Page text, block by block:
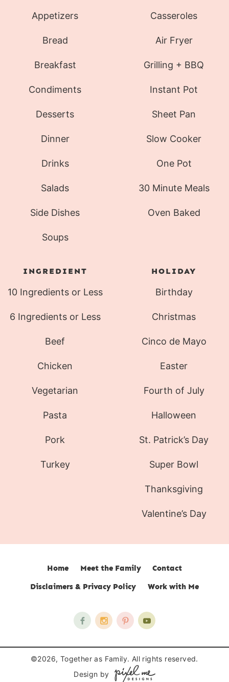
Appetizers
Bread
Breakfast
Condiments
Desserts
Dinner
Drinks
Salads
Side Dishes
Soups
Casseroles
Air Fryer
Grilling + BBQ
Instant Pot
Sheet Pan
Slow Cooker
One Pot
30 Minute Meals
Oven Baked
INGREDIENT
10 Ingredients or Less
6 Ingredients or Less
Beef
Chicken
Vegetarian
Pasta
Pork
Turkey
HOLIDAY
Birthday
Christmas
Cinco de Mayo
Easter
Fourth of July
Halloween
St. Patrick’s Day
Super Bowl
Thanksgiving
Valentine’s Day
Home Meet the Family
Contact
Disclaimers & Privacy Policy
Work with Me
©2026, Together as Family. All rights reserved.
Design by